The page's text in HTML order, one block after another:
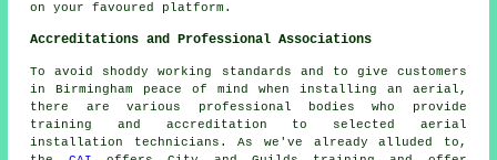
on your favoured platform.
Accreditations and Professional Associations
To avoid shoddy working standards and to give customers
in Birmingham peace of mind when installing an aerial,
there are various professional bodies who provide
training and accreditation to selected aerial
installation technicians. As we've already alluded to,